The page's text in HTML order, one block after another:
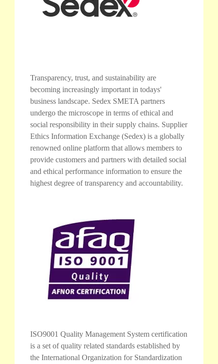
Transparency, trust, and sustainability are
becoming increasingly important in todays'
business landscape. Sedex SMETA partners
undergo the microscope in terms of ethical and
social responsibility in their supply chains. Supplier
Ethics Information Exchange (Sedex) is a globally
renowned online platform that allows members to
provide customers and partners with detailed social
and ethical performance information to ensure the
highest degree of transparency and accountability.
ISO9001 Quality Management System certification
is a set of quality related standards established by
the International Organization for Standardization